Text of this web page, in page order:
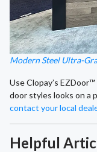
Modern Steel Ultra-
Use Clopay’s
door styles looks on a
contact your local
Helpful